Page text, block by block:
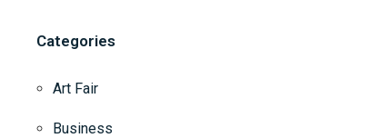
Categories
Art Fair
Business